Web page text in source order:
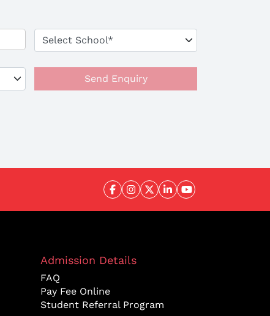
Send Enquiry
Admission Details
FAQ
Pay Fee Online
Student Referral Program